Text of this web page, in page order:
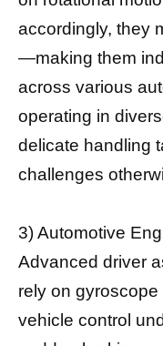
accordingly, they
—making them
across various
operating in
delicate handling
challenges
3) Automotive
Advanced driver
rely on
vehicle control